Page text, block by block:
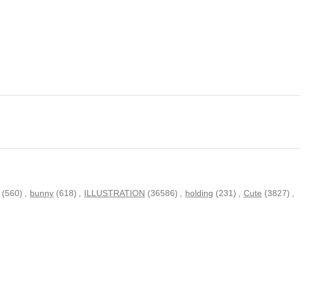
(560) bunny (618) ILLUSTRATION (36586) holding (231) Cute (3827)